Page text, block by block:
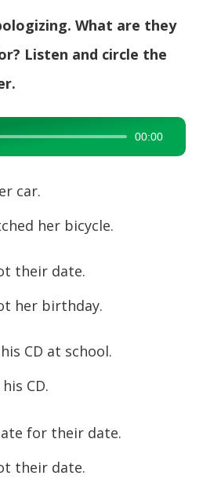
What are they
Listen and circle the
00:00
car.
her bicycle.
their date.
her birthday.
CD at school.
CD.
for their date.
their date.